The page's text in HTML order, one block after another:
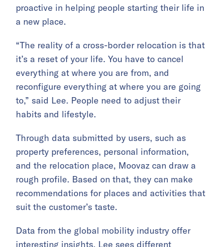
proactive in helping people starting their life in
a new place.
“The reality of a cross-border relocation is that
it’s a reset of your life. You have to cancel
everything at where you are from, and
reconfigure everything at where you are going
to,” said Lee. People need to adjust their
habits and lifestyle.
Through data submitted by users, such as
property preferences, personal information,
and the relocation place, Moovaz can draw a
rough profile. Based on that, they can make
recommendations for places and activities that
suit the customer’s taste.
Data from the global mobility industry offer
interesting insights. Lee sees different